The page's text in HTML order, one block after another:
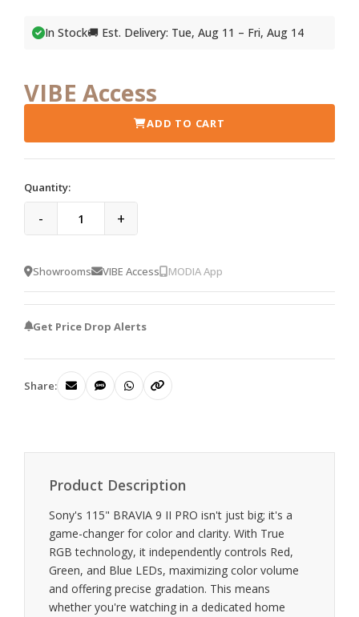
In Stock🚚 Est. Delivery: Tue, Aug 11 – Fri, Aug 14
VIBE Access
ADD TO CART
Quantity:
- +
Showrooms VIBE Access MODIA App
Get Price Drop Alerts
Share:
Product Description
Sony's 115" BRAVIA 9 II PRO isn't just big; it's a
game-changer for color and clarity. With True
RGB technology, it independently controls Red,
Green, and Blue LEDs, maximizing color volume
and offering precise gradation. This means
whether you're watching in a dedicated home